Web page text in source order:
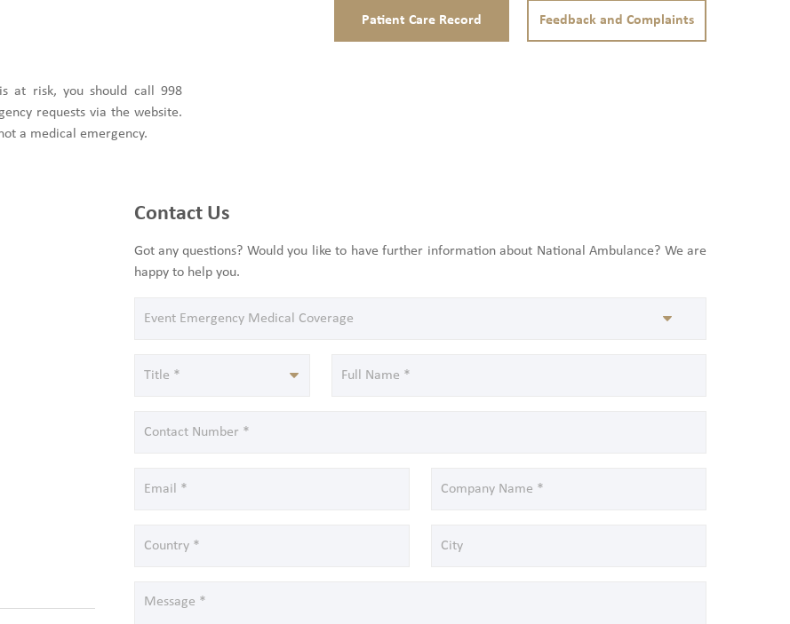
at risk, you should call 998
requests via the website.
a medical emergency.
Patient Care Record Feedback and Complaints
Contact Us
Got any questions? Would you like to have further information about National Ambulance? We are
happy to help you.